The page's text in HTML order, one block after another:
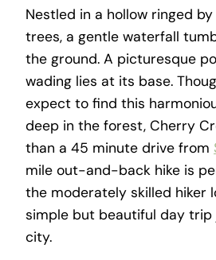
Nestled in a hollow ringed
trees, a gentle waterfall
the ground. A picturesque
wading lies at its base.
expect to find this
deep in the forest, Cherry
than a 45 minute drive from
mile out-and-back hike is
the moderately skilled hiker
simple but beautiful day
city.